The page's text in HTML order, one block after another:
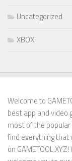
Uncategorized
XBOX
Welcome to
best app and video
most of the
find everything that
on